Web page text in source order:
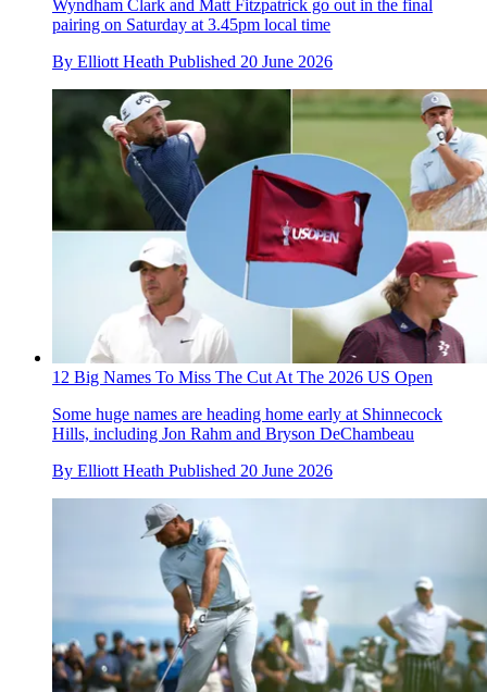
Wyndham Clark and Matt Fitzpatrick go out in the final
pairing on Saturday at 3.45pm local time
By Elliott Heath Published 20 June 2026
12 Big Names To Miss The Cut At The 2026 US Open
Some huge names are heading home early at Shinnecock
Hills, including Jon Rahm and Bryson DeChambeau
By Elliott Heath Published 20 June 2026